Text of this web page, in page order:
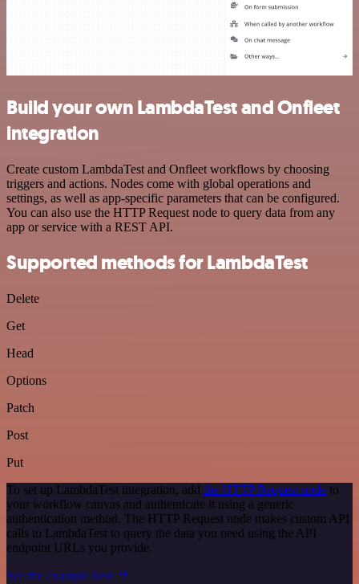
Build your own LambdaTest and Onfleet
integration
Create custom LambdaTest and Onfleet workflows by choosing
triggers and actions. Nodes come with global operations and
settings, as well as app-specific parameters that can be configured.
You can also use the HTTP Request node to query data from any
app or service with a REST API.
Supported methods for LambdaTest
Delete
Get
Head
Options
Patch
Post
Put
To set up LambdaTest integration, add the HTTP Request node to
your workflow canvas and authenticate it using a generic
authentication method. The HTTP Request node makes custom API
calls to LambdaTest to query the data you need using the API
endpoint URLs you provide.
See the example here